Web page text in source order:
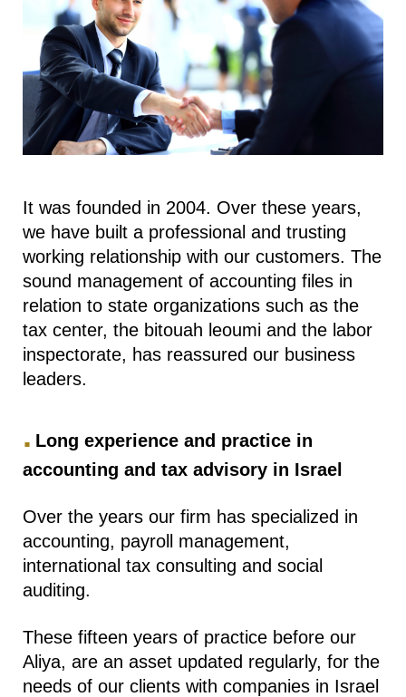
It was founded in 2004. Over these years,
we have built a professional and trusting
working relationship with our customers. The
sound management of accounting files in
relation to state organizations such as the
tax center, the bitouah leoumi and the labor
inspectorate, has reassured our business
leaders.
. Long experience and practice in
accounting and tax advisory in Israel
Over the years our firm has specialized in
accounting, payroll management,
international tax consulting and social
auditing.
These fifteen years of practice before our
Aliya, are an asset updated regularly, for the
needs of our clients with companies in Israel